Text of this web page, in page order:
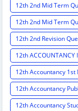
12th 2nd Mid Term
12th 2nd Mid Term
12th 2nd Revision
12th
12th Accountancy
12th Accountancy
12th Accountancy